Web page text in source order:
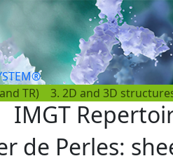
TR) 3. 2D and 3D
IMGT
de Perles: